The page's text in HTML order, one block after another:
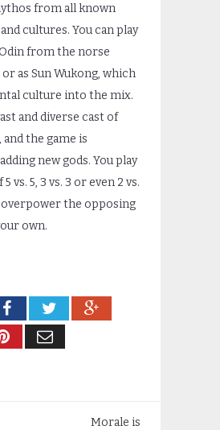
from all known
cultures. You can play
from the norse
as Sun Wukong, which
culture into the mix.
and diverse cast of
the game is
new gods. You play
vs. 5, 3 vs. 3 or even 2 vs.
the opposing
own.
Morale is